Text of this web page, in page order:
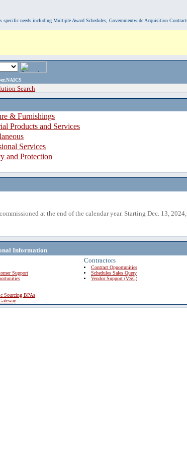
needs including Multiple Award Schedules, Governmentwide Acquisition
Search
& Furnishings
Products and Services
Services
and Protection
at the end of the calendar year. Starting Dec. 13, 2024,
Information
Support
Sourcing BPAs
Contractors
Contract Opportunities
Schedules Sales Query
Vendor Support (VSC)